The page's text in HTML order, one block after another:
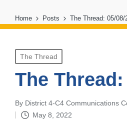
Home Posts The Thread: 05/08/
Posted
in
The Thread
The Thread:
Posted
by
By District 4-C4 Communications
May 8, 2022